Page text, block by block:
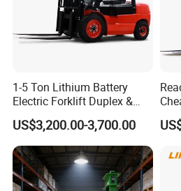
Features of diesel forklift
1. Forward visibility has been
mast,with lift chain
cluttered,to enhance safety and
1-5 Ton Lithium Battery
Electric Forklift Duplex &
Triplex Mast Custom Lifting
Height Side Shifter Full Free
Lift Cylinder Super Fast
Charging 6 Hours Working
US$3,200.00-3,700.00